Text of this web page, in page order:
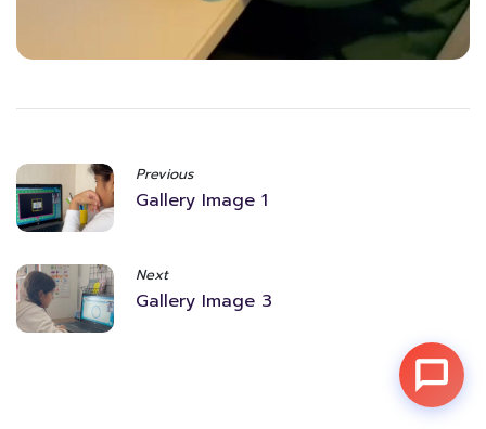
Previous
Gallery Image 1
Next
Gallery Image 3